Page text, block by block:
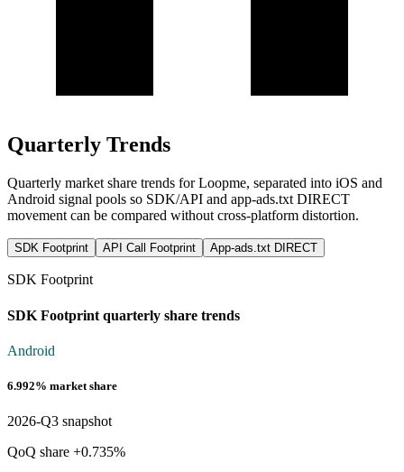
Quarterly Trends
Quarterly market share trends for Loopme, separated into iOS and
Android signal pools so SDK/API and app-ads.txt DIRECT
movement can be compared without cross-platform distortion.
SDK Footprint API Call Footprint App-ads.txt DIRECT
SDK Footprint
SDK Footprint quarterly share trends
Android
6.992% market share
2026-Q3 snapshot
QoQ share +0.735%